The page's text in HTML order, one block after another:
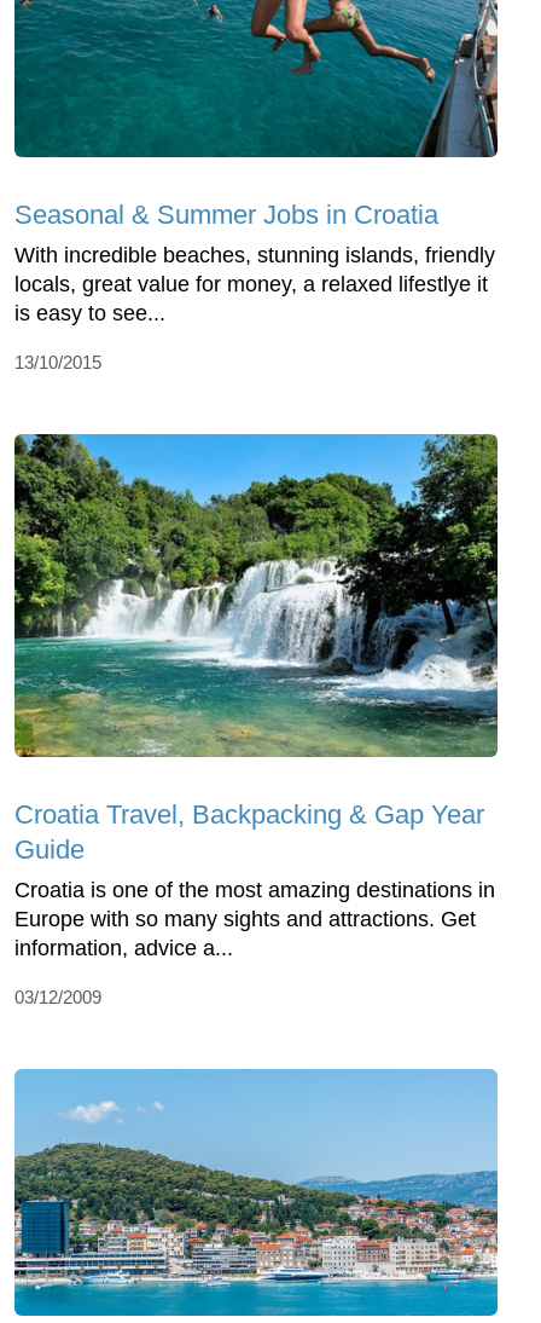
Seasonal & Summer Jobs in Croatia
With incredible beaches, stunning islands, friendly
locals, great value for money, a relaxed lifestlye it
is easy to see...
13/10/2015
Croatia Travel, Backpacking & Gap Year
Guide
Croatia is one of the most amazing destinations in
Europe with so many sights and attractions. Get
information, advice a...
03/12/2009